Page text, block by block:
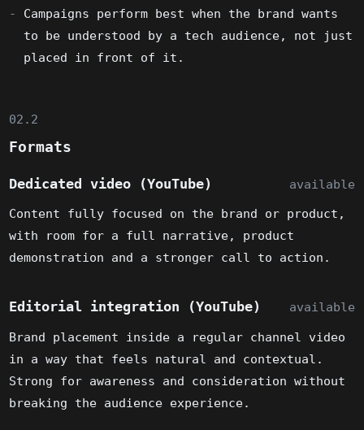
Campaigns perform best when the brand wants
to be understood by a tech audience, not just
placed in front of it.
02.2
Formats
Dedicated video (YouTube) available
Content fully focused on the brand or product,
with room for a full narrative, product
demonstration and a stronger call to action.
Editorial integration (YouTube) available
Brand placement inside a regular channel video
in a way that feels natural and contextual.
Strong for awareness and consideration without
breaking the audience experience.